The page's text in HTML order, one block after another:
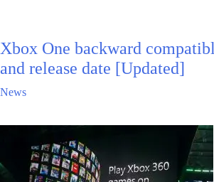
Xbox One backward
and release date [Updated]
News